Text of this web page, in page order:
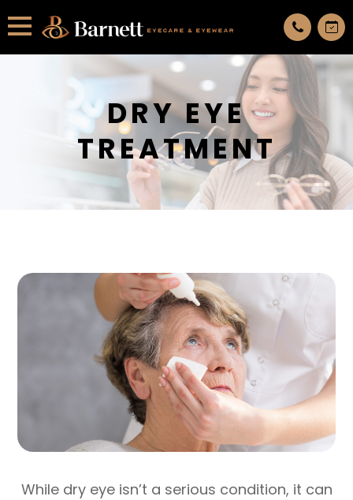
DRY EYE
TREATMENT
While dry eye isn’t a serious condition, it can